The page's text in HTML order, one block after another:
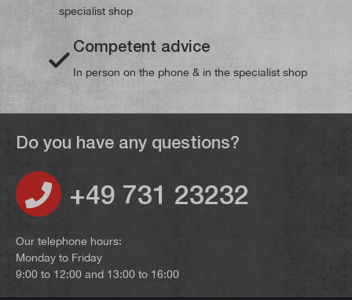
specialist shop
Competent advice
In person on the phone & in the specialist shop
Do you have any questions?
+49 731 23232
Our telephone hours:
Monday to Friday
9:00 to 12:00 and 13:00 to 16:00